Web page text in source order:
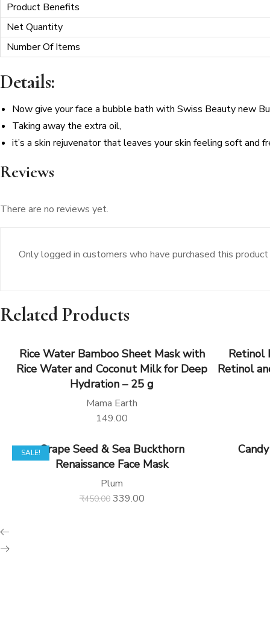
Product Benefits
Net Quantity
Number Of Items
Details:
Now give your face a bubble bath with Swiss Beauty new
Taking away the extra oil,
it’s a skin rejuvenator that leaves your skin feeling soft and
Reviews
There are no reviews yet.
Only logged in customers who have purchased this
Related Products
Rice Water Bamboo Sheet Mask with
Rice Water and Coconut Milk for Deep
Hydration – 25 g
Mama Earth
149.00
Retinol
Retinol
SALE!Grape Seed & Sea Buckthorn
Renaissance Face Mask
Plum
₹450.00 339.00